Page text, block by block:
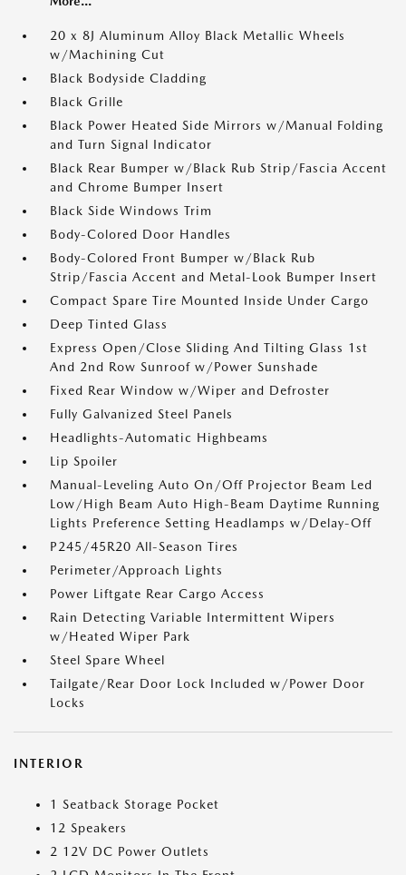
20 x 8J Aluminum Alloy Black Metallic Wheels
w/Machining Cut
Black Bodyside Cladding
Black Grille
Black Power Heated Side Mirrors w/Manual Folding
and Turn Signal Indicator
Black Rear Bumper w/Black Rub Strip/Fascia Accent
and Chrome Bumper Insert
Black Side Windows Trim
Body-Colored Door Handles
Body-Colored Front Bumper w/Black Rub
Strip/Fascia Accent and Metal-Look Bumper Insert
Compact Spare Tire Mounted Inside Under Cargo
Deep Tinted Glass
Express Open/Close Sliding And Tilting Glass 1st
And 2nd Row Sunroof w/Power Sunshade
Fixed Rear Window w/Wiper and Defroster
Fully Galvanized Steel Panels
Headlights-Automatic Highbeams
Lip Spoiler
Manual-Leveling Auto On/Off Projector Beam Led
Low/High Beam Auto High-Beam Daytime Running
Lights Preference Setting Headlamps w/Delay-Off
P245/45R20 All-Season Tires
Perimeter/Approach Lights
Power Liftgate Rear Cargo Access
Rain Detecting Variable Intermittent Wipers
w/Heated Wiper Park
Steel Spare Wheel
Tailgate/Rear Door Lock Included w/Power Door
Locks
INTERIOR
1 Seatback Storage Pocket
12 Speakers
2 12V DC Power Outlets